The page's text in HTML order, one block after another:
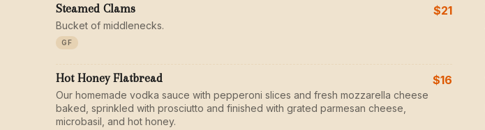
Steamed Clams
Bucket of middlenecks.
GF
$21
Hot Honey Flatbread
Our homemade vodka sauce with pepperoni slices and fresh mozzarella cheese
baked, sprinkled with prosciutto and finished with grated parmesan cheese,
microbasil, and hot honey.
$16